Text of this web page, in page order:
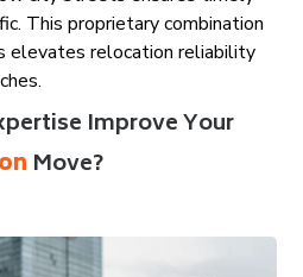
This proprietary combination
elevates relocation reliability
Improve Your
Move?